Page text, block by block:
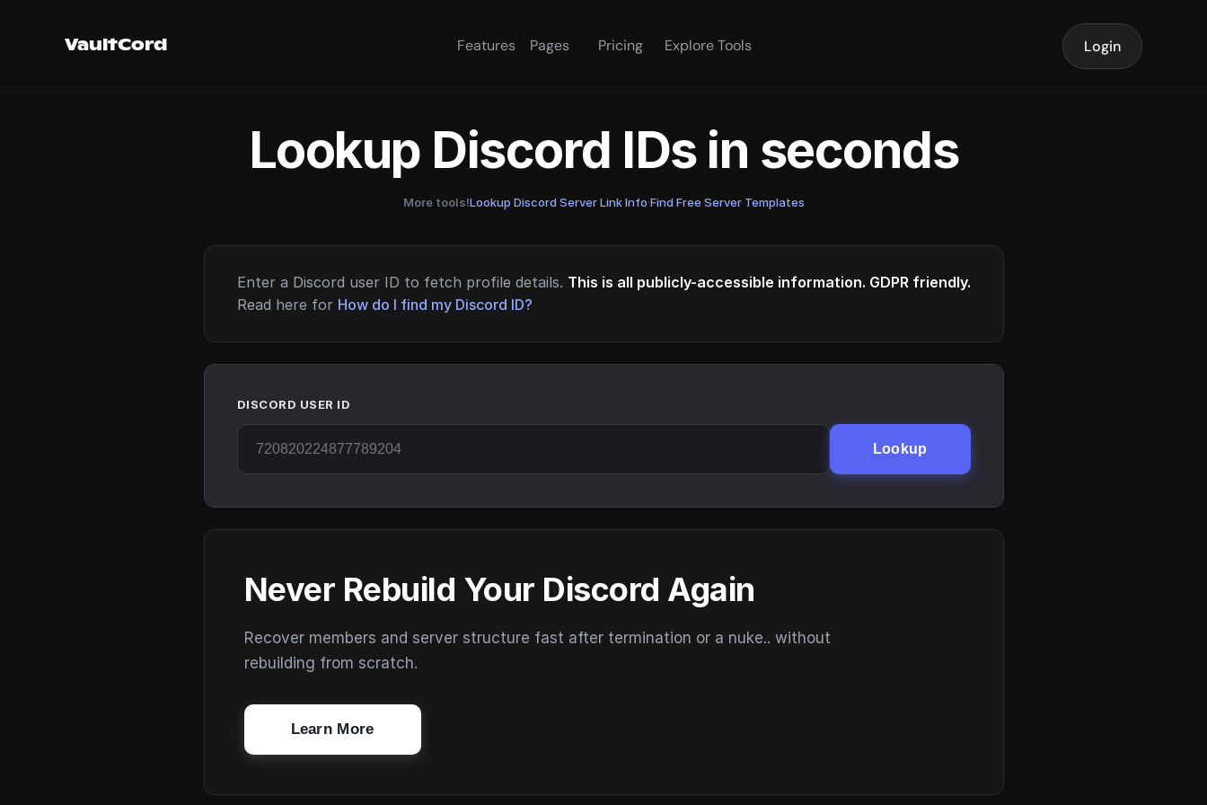
VaultCord Features Pages Pricing Explore Tools Login
Lookup Discord IDs in seconds
More tools!Lookup Discord Server Link Info·Find Free Server Templates
Enter a Discord user ID to fetch profile details. This is all publicly-accessible information. GDPR friendly.
Read here for How do I find my Discord ID?
DISCORD USER ID
Lookup
Never Rebuild Your Discord Again
Recover members and server structure fast after termination or a nuke.. without
rebuilding from scratch.
Learn More